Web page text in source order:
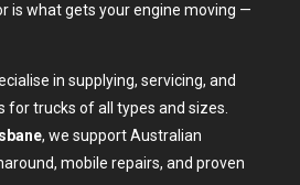
is what gets your engine moving —
in supplying, servicing, and
for trucks of all types and sizes.
, we support Australian
mobile repairs, and proven